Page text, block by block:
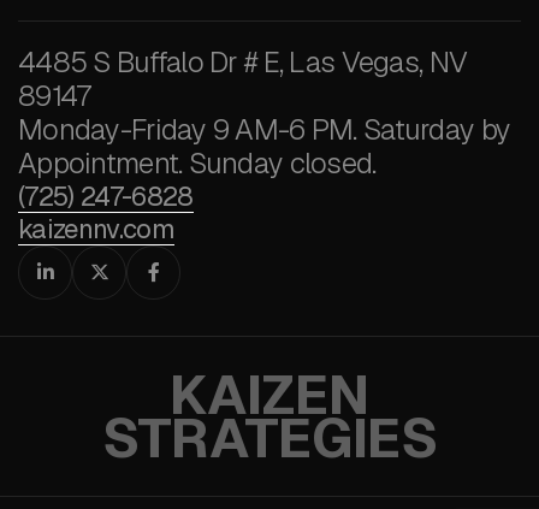
4485 S Buffalo Dr # E, Las Vegas, NV
89147
Monday-Friday 9 AM-6 PM. Saturday by
Appointment. Sunday closed.
(725) 247-6828
kaizennv.com
  
KAIZEN
STRATEGIES